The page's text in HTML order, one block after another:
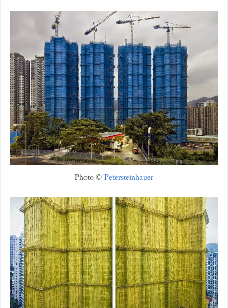
Photo © Petersteinhauer